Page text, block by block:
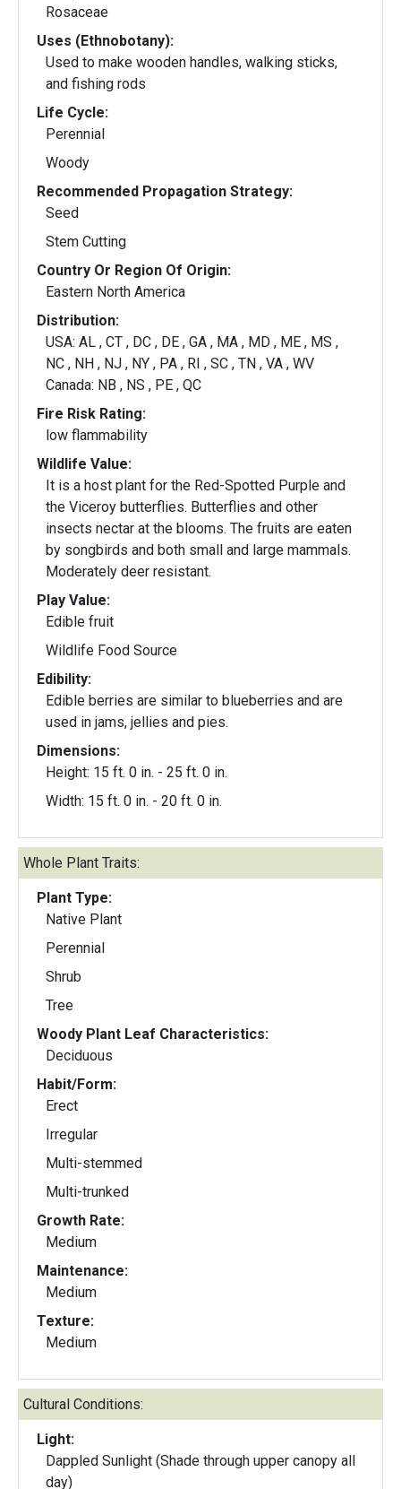
Rosaceae
Uses (Ethnobotany):
Used to make wooden handles, walking sticks,
and fishing rods
Life Cycle:
Perennial
Woody
Recommended Propagation Strategy:
Seed
Stem Cutting
Country Or Region Of Origin:
Eastern North America
Distribution:
USA: AL , CT , DC , DE , GA , MA , MD , ME , MS ,
NC , NH , NJ , NY , PA , RI , SC , TN , VA , WV
Canada: NB , NS , PE , QC
Fire Risk Rating:
low flammability
Wildlife Value:
It is a host plant for the Red-Spotted Purple and
the Viceroy butterflies. Butterflies and other
insects nectar at the blooms. The fruits are eaten
by songbirds and both small and large mammals.
Moderately deer resistant.
Play Value:
Edible fruit
Wildlife Food Source
Edibility:
Edible berries are similar to blueberries and are
used in jams, jellies and pies.
Dimensions:
Height: 15 ft. 0 in. - 25 ft. 0 in.
Width: 15 ft. 0 in. - 20 ft. 0 in.
Whole Plant Traits:
Plant Type:
Native Plant
Perennial
Shrub
Tree
Woody Plant Leaf Characteristics:
Deciduous
Habit/Form:
Erect
Irregular
Multi-stemmed
Multi-trunked
Growth Rate:
Medium
Maintenance:
Medium
Texture:
Medium
Cultural Conditions:
Light:
Dappled Sunlight (Shade through upper canopy all
day)